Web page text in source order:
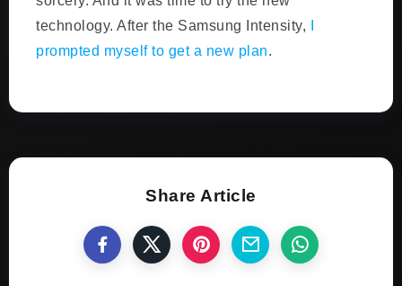
technology. After the Samsung Intensity,
prompted myself to get a new plan.
Share Article